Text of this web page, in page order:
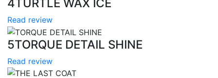
4TURTLE WAX ICE
Read review
5TORQUE DETAIL SHINE
Read review